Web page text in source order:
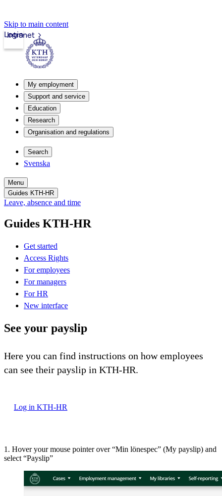
Skip to main content
Intranet
Login
My employment
Support and service
Education
Research
Organisation and regulations
Search
Svenska
Menu
Guides KTH-HR
Leave, absence and time
Guides KTH-HR
Get started
Access Rights
For employees
For managers
For HR
New interface
See your payslip
Here you can find instructions on how employees
can see their payslip in KTH-HR.
Log in KTH-HR
1. Hover your mouse pointer over “Min lönespec” (My payslip) and
select “Payslip”